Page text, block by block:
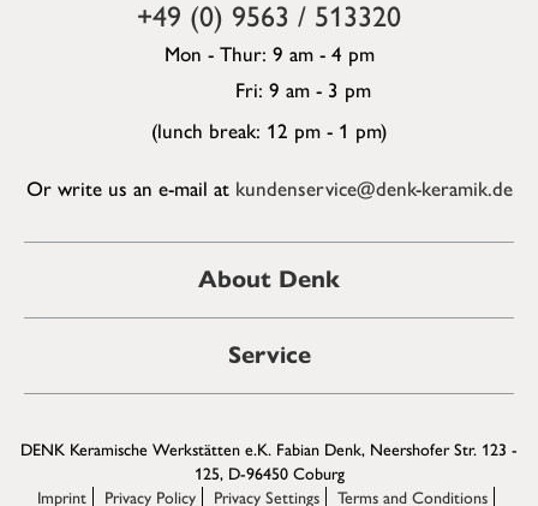
+49 (0) 9563 / 513320
Mon - Thur: 9 am - 4 pm
Fri: 9 am - 3 pm
(lunch break: 12 pm - 1 pm)
Or write us an e-mail at kundenservice@denk-keramik.de
About Denk
Service
DENK Keramische Werkstätten e.K. Fabian Denk, Neershofer Str. 123 -
125, D-96450 Coburg
Imprint
Privacy Policy Privacy Settings Terms and Conditions